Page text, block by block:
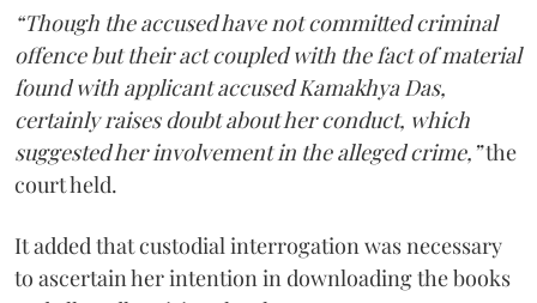
“Though the accused have not committed criminal
offence but their act coupled with the fact of material
found with applicant accused Kamakhya Das,
certainly raises doubt about her conduct, which
suggested her involvement in the alleged crime,”the
court held.
It added that custodial interrogation was necessary
to ascertain her intention in downloading the books